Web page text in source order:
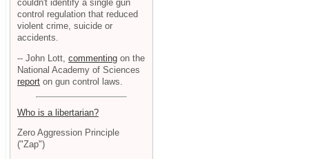
couldn't identify a single gun
control regulation that reduced
violent crime, suicide or
accidents.
-- John Lott, commenting on the
National Academy of Sciences
report on gun control laws.
Who is a libertarian?
Zero Aggression Principle
("Zap")